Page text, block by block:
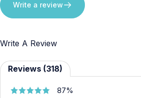
Write a review
Write A Review
Reviews (318)
87%